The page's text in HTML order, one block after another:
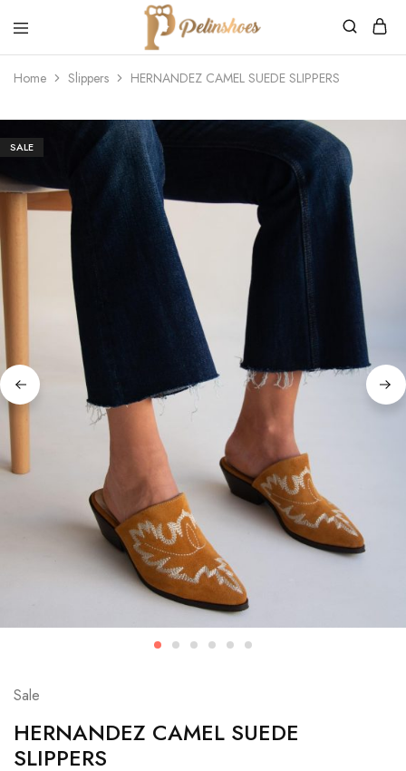
Pelin's
Shoes
Europe
Home Slippers HERNANDEZ CAMEL SUEDE SLIPPERS
SALE
Sale
HERNANDEZ CAMEL SUEDE
SLIPPERS